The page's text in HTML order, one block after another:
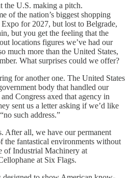
the U.S. making a pitch.
of the nation’s biggest shopping
for 2027, but lost to Belgrade,
but you get the feeling that the
locations figures we’ve had our
much more than the United States,
What surprises could we offer?
for another one. The United States
body that handled our
Congress axed that agency in
sent us a letter asking if we’d like
such address.”
After all, we have our permanent
the fantastical environments without
of Industrial Machinery at
at Six Flags.